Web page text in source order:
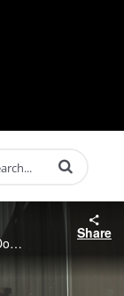
terms to
NFTS Documentary 2016 - Directed by Ross Domoney
Share